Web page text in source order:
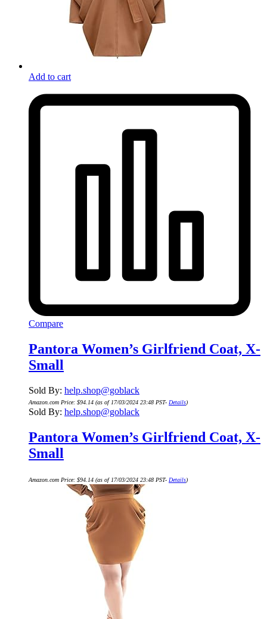
Add to cart
Compare
Pantora Women’s Girlfriend Coat, X-
Small
Sold By: help.shop@goblack
Amazon.com Price: $94.14 (as of 17/03/2024 23:48 PST- Details)
Sold By: help.shop@goblack
Pantora Women’s Girlfriend Coat, X-
Small
Amazon.com Price: $94.14 (as of 17/03/2024 23:48 PST- Details)